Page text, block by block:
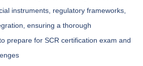
instruments, regulatory frameworks,
ensuring a thorough
prepare for SCR certification exam and